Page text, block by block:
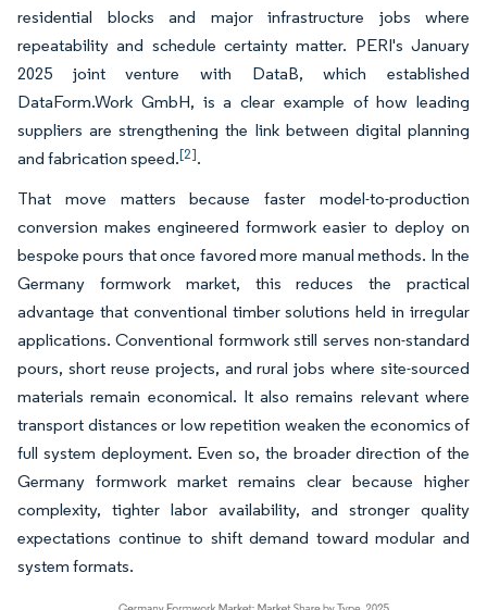
residential blocks and major infrastructure jobs where
repeatability and schedule certainty matter. PERI's January
2025 joint venture with DataB, which established
DataForm.Work GmbH, is a clear example of how leading
suppliers are strengthening the link between digital planning
and fabrication speed.[2].
That move matters because faster model-to-production
conversion makes engineered formwork easier to deploy on
bespoke pours that once favored more manual methods. In the
Germany formwork market, this reduces the practical
advantage that conventional timber solutions held in irregular
applications. Conventional formwork still serves non-standard
pours, short reuse projects, and rural jobs where site-sourced
materials remain economical. It also remains relevant where
transport distances or low repetition weaken the economics of
full system deployment. Even so, the broader direction of the
Germany formwork market remains clear because higher
complexity, tighter labor availability, and stronger quality
expectations continue to shift demand toward modular and
system formats.